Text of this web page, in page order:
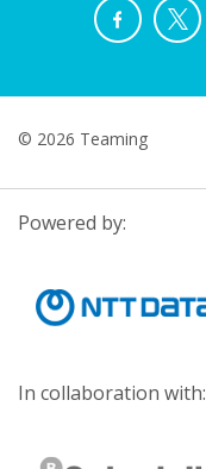
© 2026 Teaming
Powered by:
In collaboration with: